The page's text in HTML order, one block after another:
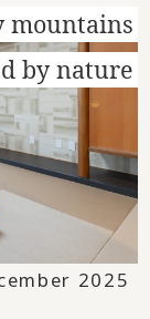
2025
mountains
by nature